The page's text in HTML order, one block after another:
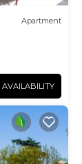
Apartment
AVAILABILITY